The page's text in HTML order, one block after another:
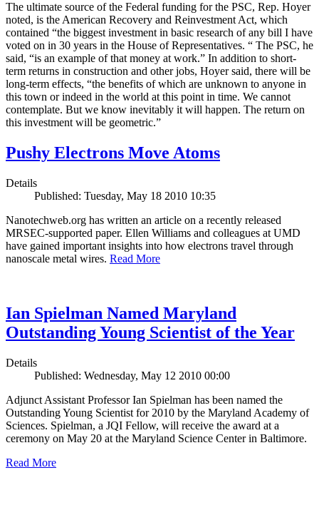
The ultimate source of the Federal funding for the PSC, Rep. Hoyer
noted, is the American Recovery and Reinvestment Act, which
contained “the biggest investment in basic research of any bill I have
voted on in 30 years in the House of Representatives. “ The PSC, he
said, “is an example of that money at work.” In addition to short-
term returns in construction and other jobs, Hoyer said, there will be
long-term effects, “the benefits of which are unknown to anyone in
this town or indeed in the world at this point in time. We cannot
contemplate. But we know inevitably it will happen. The return on
this investment will be geometric.”
Pushy Electrons Move Atoms
Details
Published: Tuesday, May 18 2010 10:35
Nanotechweb.org has written an article on a recently released
MRSEC-supported paper. Ellen Williams and colleagues at UMD
have gained important insights into how electrons travel through
nanoscale metal wires. Read More
Ian Spielman Named Maryland
Outstanding Young Scientist of the Year
Details
Published: Wednesday, May 12 2010 00:00
Adjunct Assistant Professor Ian Spielman has been named the
Outstanding Young Scientist for 2010 by the Maryland Academy of
Sciences. Spielman, a JQI Fellow, will receive the award at a
ceremony on May 20 at the Maryland Science Center in Baltimore.
Read More